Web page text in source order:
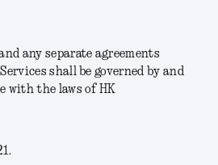
any separate agreements
shall be governed by and
with the laws of HK